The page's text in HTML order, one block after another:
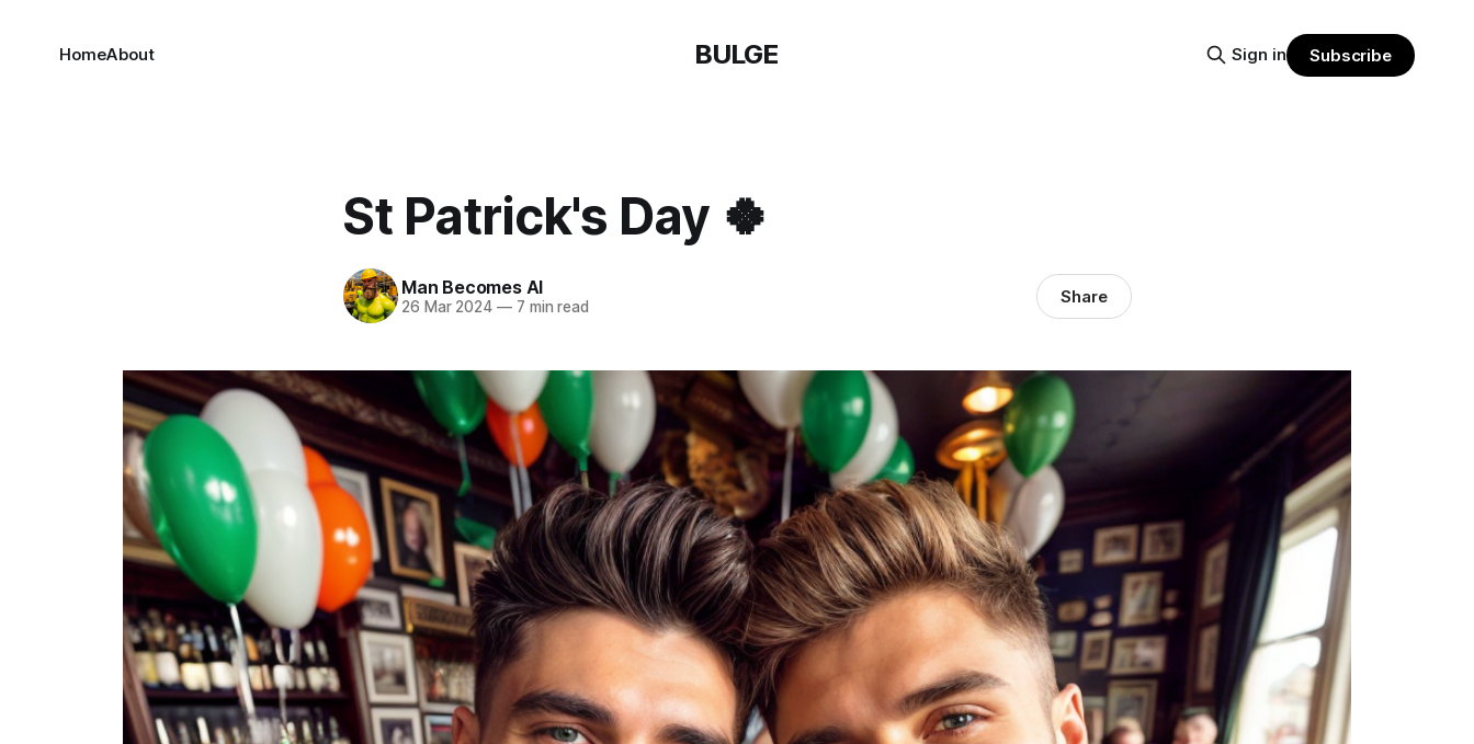
BULGE
HomeAbout Sign in Subscribe
St Patrick's Day 🍀
Man Becomes AI
26 Mar 2024 —7 min read Share